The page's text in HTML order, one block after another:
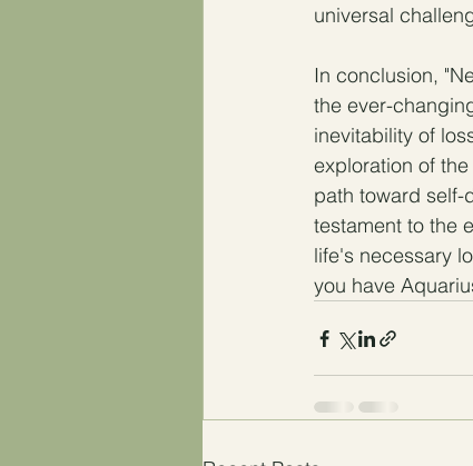
universal
In conclusion,
the ever-
inevitability of
exploration of
path toward self-
testament to the
life's necessary
you have